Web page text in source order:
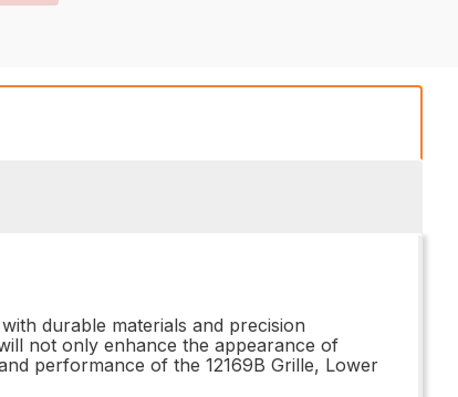
durable materials and precision
not only enhance the appearance of
performance of the 12169B Grille, Lower